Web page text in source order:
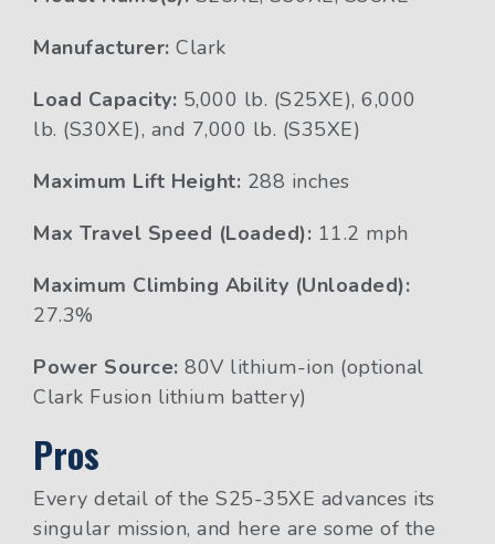
Manufacturer: Clark
Load Capacity: 5,000 lb. (S25XE), 6,000
lb. (S30XE), and 7,000 lb. (S35XE)
Maximum Lift Height: 288 inches
Max Travel Speed (Loaded): 11.2 mph
Maximum Climbing Ability (Unloaded):
27.3%
Power Source: 80V lithium-ion (optional
Clark Fusion lithium battery)
Pros
Every detail of the S25-35XE advances its
singular mission, and here are some of the